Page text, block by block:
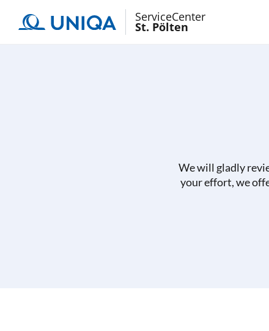
ServiceCenter
St. Pölten
We will gladly
your effort, we